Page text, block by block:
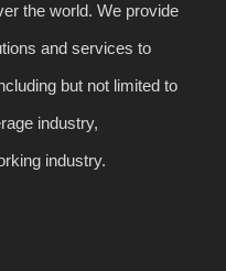
the world. We provide
and services to
but not limited to
industry,
industry.